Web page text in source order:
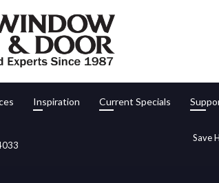
Inspiration Current Specials
Save